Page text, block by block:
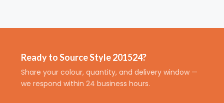
Ready to Source Style 201524?
Share your colour, quantity, and delivery window —
we respond within 24 business hours.